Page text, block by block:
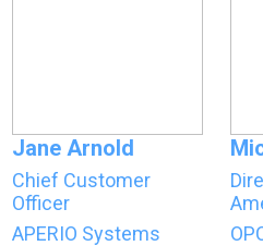
Jane Arnold
Chief Customer
Officer
APERIO Systems